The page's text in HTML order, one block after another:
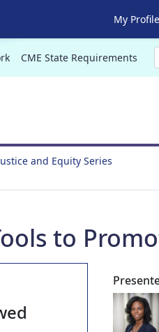
My Profile
CME State Requirements
and Equity Series
to